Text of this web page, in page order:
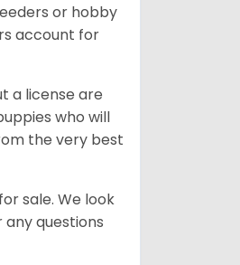
or hobby
account for
a license are
who will
the very best
sale. We look
questions